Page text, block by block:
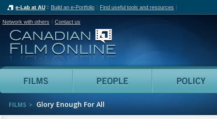
e-Lab at AU Build an e-Portfolio Find useful tools and resources
Network with others Contact us
Canadian Film Online
Films People
FILMS Glory Enough For All